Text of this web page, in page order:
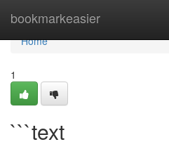
bookmarkeasier
Home
Home
1
```text